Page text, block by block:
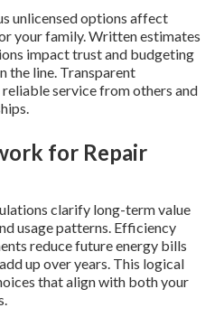
unlicensed options affect
your family. Written estimates
impact trust and budgeting
the line. Transparent
service from others and
for Repair
clarify long-term value
usage patterns. Efficiency
reduce future energy bills
up over years. This logical
that align with both your